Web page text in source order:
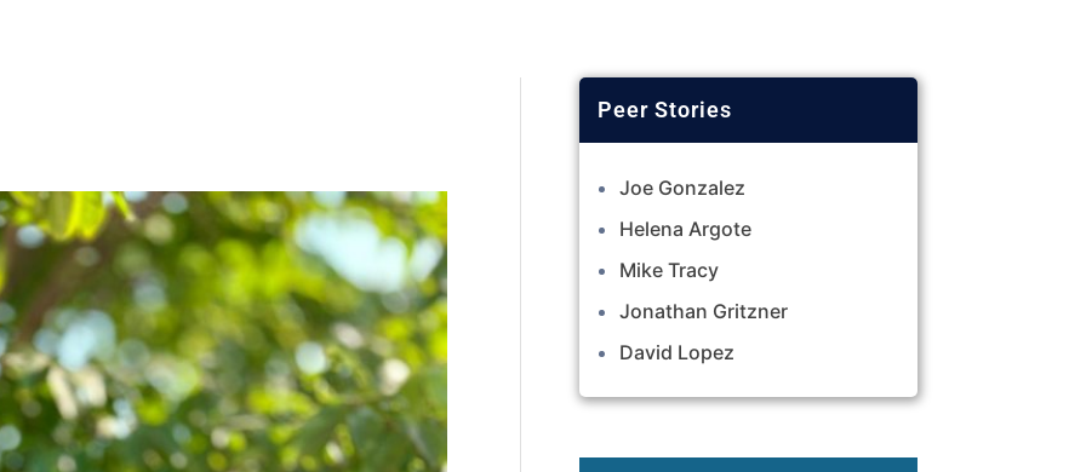
Joe Gonzalez
Helena Argote
Mike Tracy
Jonathan Gritzner
David Lopez